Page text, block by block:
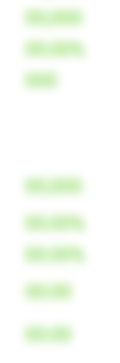
00,000
00.00%
000
00,000
00.00%
00.00%
00.00
00.00